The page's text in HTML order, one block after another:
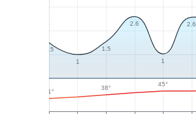
1.5
1
1.5
2.6
1
2.6
31°
38°
45°